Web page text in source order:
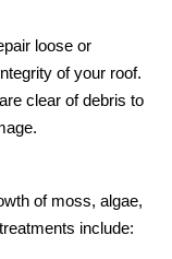
loose or
of your roof.
clear of debris to
of moss, algae,
include: